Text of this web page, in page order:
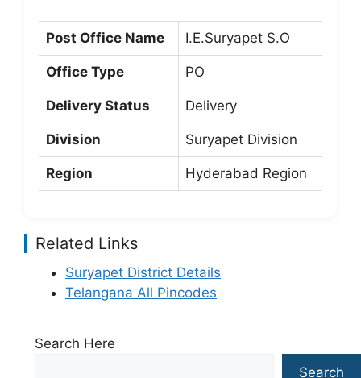
Post Office Name I.E.Suryapet S.O
Office Type PO
Delivery Status Delivery
Division Suryapet Division
Region Hyderabad Region
Related Links
Suryapet District Details
Telangana All Pincodes
Search Here
Search